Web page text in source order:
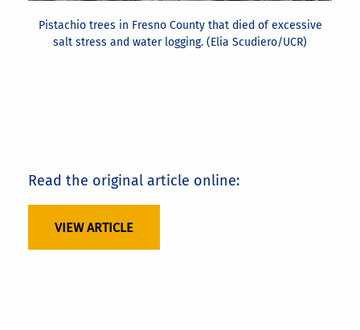
Pistachio trees in Fresno County that died of excessive
salt stress and water logging. (Elia Scudiero/UCR)
Read the original article online:
VIEW ARTICLE